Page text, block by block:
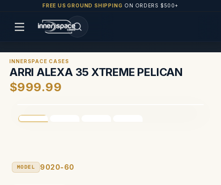
FREE US GROUND SHIPPING ON ORDERS $500+
INNERSPACE CASES
ARRI ALEXA 35 XTREME PELICAN
$999.99
MODEL 9020-60